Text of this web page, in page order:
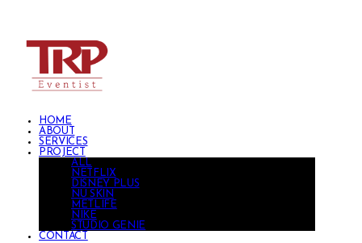
HOME
ABOUT
SERVICES
PROJECT
ALL
NETFLIX
DISNEY PLUS
NU SKIN
METLIFE
NIKE
STUDIO GENIE
CONTACT